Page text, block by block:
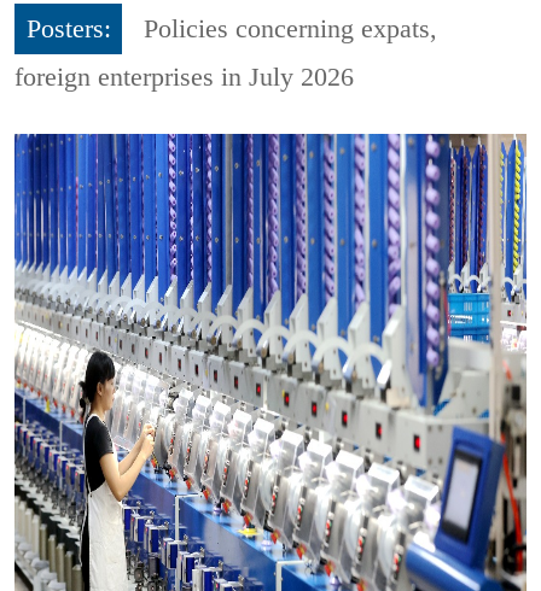
Posters:
Policies concerning expats,
foreign enterprises in July 2026